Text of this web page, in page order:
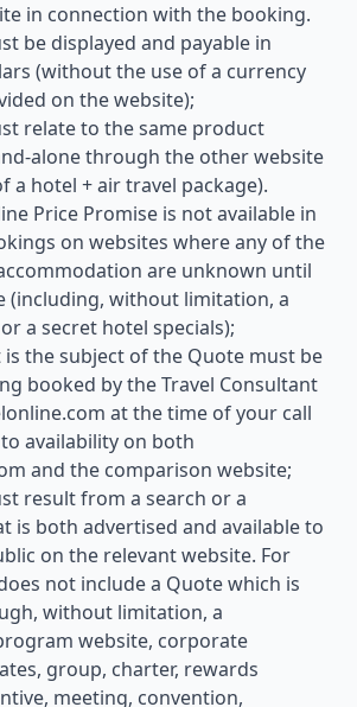
in connection with the booking.
be displayed and payable in
(without the use of a currency
on the website);
relate to the same product
alone through the other website
a hotel + air travel package).
Price Promise is not available in
on websites where any of the
are unknown until
(including, without limitation, a
a secret hotel specials);
the subject of the Quote must be
booked by the Travel Consultant
at the time of your call
availability on both
and the comparison website;
result from a search or a
is both advertised and available to
on the relevant website. For
not include a Quote which is
without limitation, a
website, corporate
group, charter, rewards
meeting, convention,